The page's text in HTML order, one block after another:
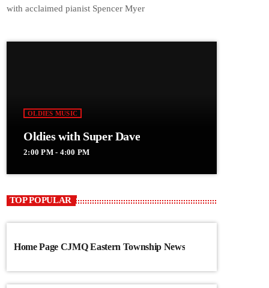
with acclaimed pianist Spencer Myer
OLDIES MUSIC
Oldies with Super Dave
2:00 PM - 4:00 PM
TOP POPULAR
Home Page CJMQ Eastern Township News